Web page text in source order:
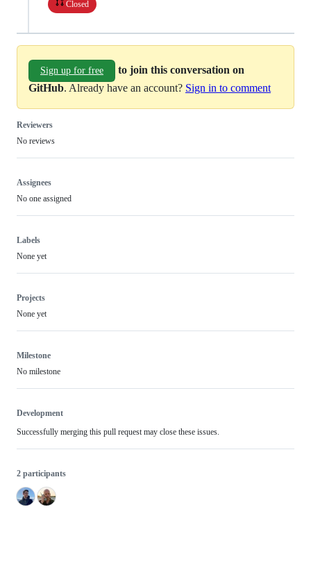
Closed
Sign up for free
to join this conversation on
GitHub. Already have an account? Sign in to comment
Reviewers
No reviews
Assignees
No one assigned
Labels
None yet
Projects
None yet
Milestone
No milestone
Development
Successfully merging this pull request may close these issues.
2 participants